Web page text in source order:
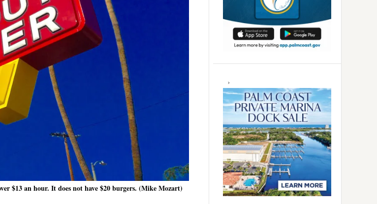
$13 an hour. It does not have $20 burgers. (Mike Mozart)